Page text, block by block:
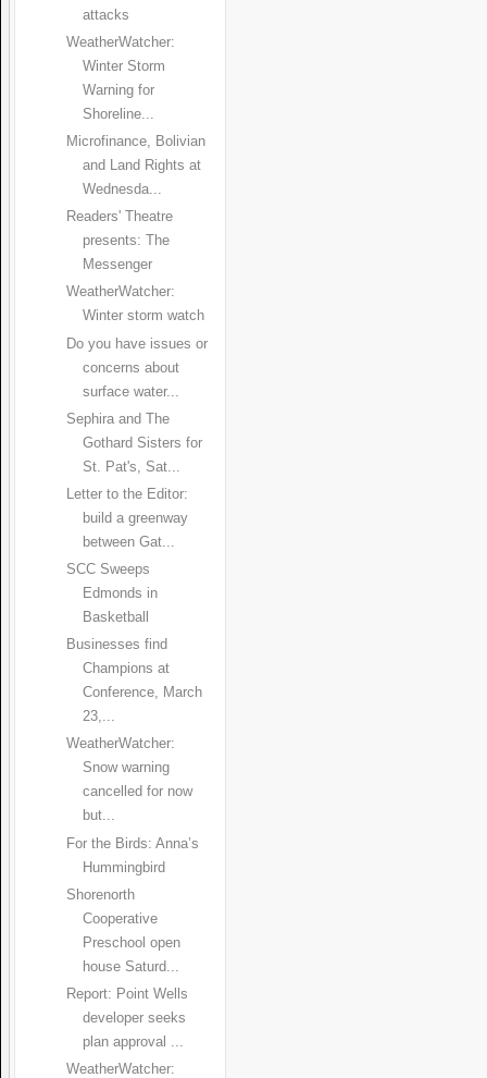
attacks
WeatherWatcher:
Winter Storm
Warning for
Shoreline...
Microfinance, Bolivian
and Land Rights at
Wednesda...
Readers' Theatre
presents: The
Messenger
WeatherWatcher:
Winter storm watch
Do you have issues or
concerns about
surface water...
Sephira and The
Gothard Sisters for
St. Pat's, Sat...
Letter to the Editor:
build a greenway
between Gat...
SCC Sweeps
Edmonds in
Basketball
Businesses find
Champions at
Conference, March
23,...
WeatherWatcher:
Snow warning
cancelled for now
but...
For the Birds: Anna’s
Hummingbird
Shorenorth
Cooperative
Preschool open
house Saturd...
Report: Point Wells
developer seeks
plan approval ...
WeatherWatcher: